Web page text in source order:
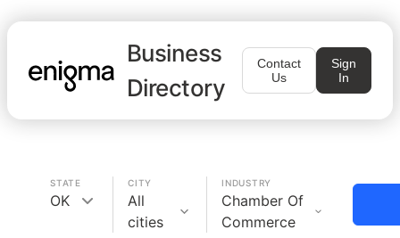
Business
Directory
Contact
Us
Sign
In
STATE
OK
CITY
All
cities
INDUSTRY
Chamber Of
Commerce